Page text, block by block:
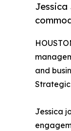
Jessica
and
Strategic
Jessica